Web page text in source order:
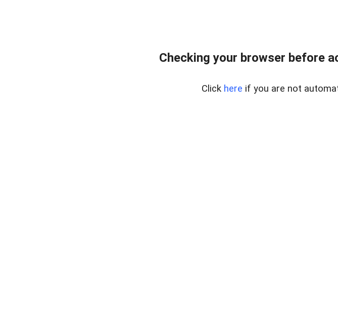
Checking your browser before
Click here if you are not